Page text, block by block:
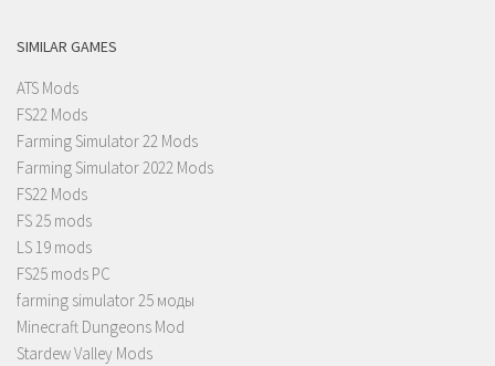
SIMILAR GAMES
ATS Mods
FS22 Mods
Farming Simulator 22 Mods
Farming Simulator 2022 Mods
FS22 Mods
FS 25 mods
LS 19 mods
FS25 mods PC
farming simulator 25 моды
Minecraft Dungeons Mod
Stardew Valley Mods